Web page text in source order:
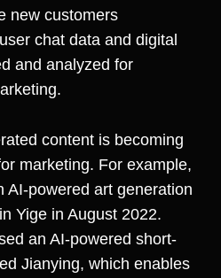
new customers
chat data and digital
and analyzed for
content is becoming
marketing. For example,
AI-powered art generation
Yige in August 2022.
an AI-powered short-
Jianying, which enables